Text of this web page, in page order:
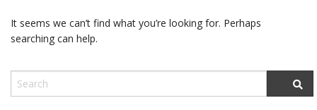
It seems we can’t find what you’re looking for. Perhaps
searching can help.